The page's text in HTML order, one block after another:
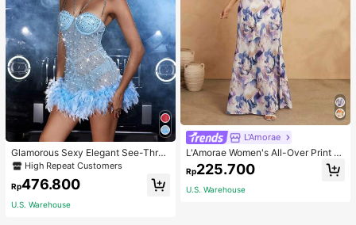
Glamorous Sexy Elegant See-Thro
ugh Stretchy Bodycon Romper With
Glitter, Faux Pearl & Feather Decora
tions For Party & Dance Events We
High Repeat Customers
Rp476.800
U.S. Warehouse
L'Amorae
L'Amorae Women's All-Over Print H
alter Backless Casual Vacation Sle
eveless Dress
Rp225.700
U.S. Warehouse